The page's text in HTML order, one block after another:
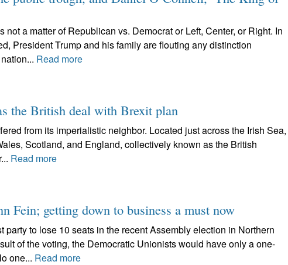
not a matter of Republican vs. Democrat or Left, Center, or Right. In
President Trump and his family are flouting any distinction
Read more
the British deal with Brexit plan
from its imperialistic neighbor. Located just across the Irish Sea,
Scotland, and England, collectively known as the British
Read more
Fein; getting down to business a must now
to lose 10 seats in the recent Assembly election in Northern
of the voting, the Democratic Unionists would have only a one-
one... Read more